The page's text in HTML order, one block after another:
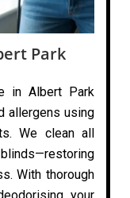
Park
in Albert Park
allergens using
We clean all
With thorough